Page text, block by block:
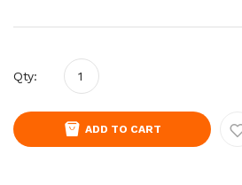
Qty:
ADD TO CART